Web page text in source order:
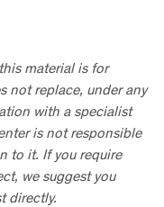
material is for
not replace, under any
with a specialist
is not responsible
to it. If you require
we suggest you
directly.